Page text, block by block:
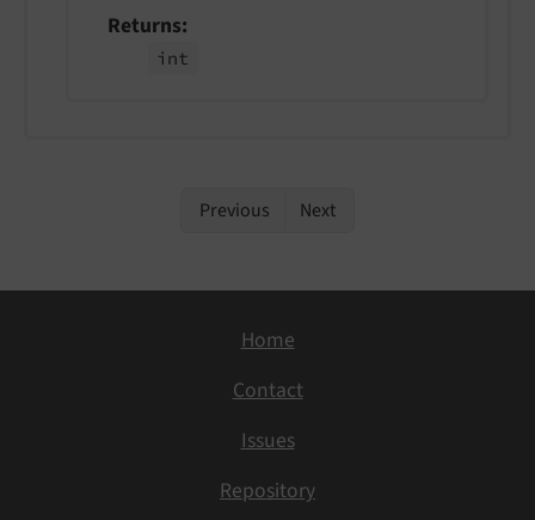
Returns
int
Previous Next
Home
Contact
Issues
Repository